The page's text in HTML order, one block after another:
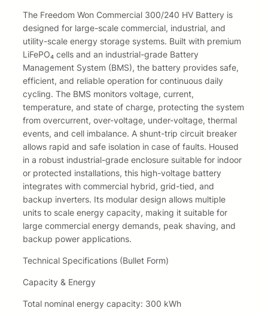
a
s
:
R
1
0
5
9
,
8
5
.
:
R
1
0
0
9
,
8
5
.
The Freedom Won Commercial 300/240 HV Battery is
designed for large-scale commercial, industrial, and
utility-scale energy storage systems. Built with premium
LiFePO₄ cells and an industrial-grade Battery
Management System (BMS), the battery provides safe,
efficient, and reliable operation for continuous daily
cycling. The BMS monitors voltage, current,
temperature, and state of charge, protecting the system
from overcurrent, over-voltage, under-voltage, thermal
events, and cell imbalance. A shunt-trip circuit breaker
allows rapid and safe isolation in case of faults. Housed
in a robust industrial-grade enclosure suitable for indoor
or protected installations, this high-voltage battery
integrates with commercial hybrid, grid-tied, and
backup inverters. Its modular design allows multiple
units to scale energy capacity, making it suitable for
large commercial energy demands, peak shaving, and
backup power applications.
Technical Specifications (Bullet Form)
Capacity & Energy
Total nominal energy capacity: 300 kWh